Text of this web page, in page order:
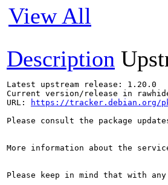
View All
Description
Latest upstream release: 1.20.0
Current version/release in
URL:
https://tracker.debian.org/
Please consult the package
More information about the
Please keep in mind that with